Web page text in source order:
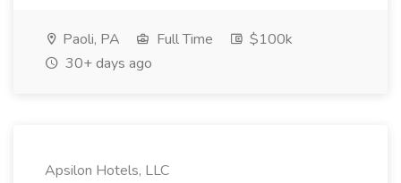
Paoli, PA Full Time
$100k
30+ days ago
Apsilon Hotels, LLC